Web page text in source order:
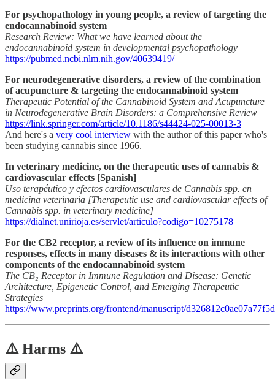
For psychopathology in young people, a review of targeting the
endocannabinoid system
Research Review: What we have learned about the
endocannabinoid system in developmental psychopathology
https://pubmed.ncbi.nlm.nih.gov/40639419/
For neurodegenerative disorders, a review of the combination
of acupuncture & targeting the endocannabinoid system
Therapeutic Potential of the Cannabinoid System and Acupuncture
in Neurodegenerative Brain Disorders: a Comprehensive Review
https://link.springer.com/article/10.1186/s44424-025-00013-3
And here's a very cool interview with the author of this paper who's
been studying cannabis since 1966.
In veterinary medicine, on the therapeutic uses of cannabis &
cardiovascular effects [Spanish]
Uso terapéutico y efectos cardiovasculares de Cannabis spp. en
medicina veterinaria [Therapeutic use and cardiovascular effects of
Cannabis spp. in veterinary medicine]
https://dialnet.unirioja.es/servlet/articulo?codigo=10275178
For the CB2 receptor, a review of its influence on immune
responses, effects in many diseases & its interactions with other
components of the endocannabinoid system
The CB₂ Receptor in Immune Regulation and Disease: Genetic
Architecture, Epigenetic Control, and Emerging Therapeutic
Strategies
https://www.preprints.org/frontend/manuscript/
⚠️ Harms ⚠️